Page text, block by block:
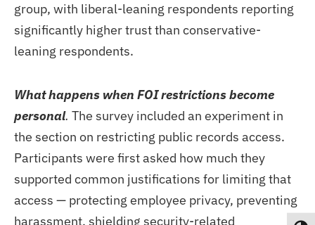
group, with liberal-leaning respondents reporting
significantly higher trust than conservative-
leaning respondents.
What happens when FOI restrictions become
personal. The survey included an experiment in
the section on restricting public records access.
Participants were first asked how much they
supported common justifications for limiting that
access — protecting employee privacy, preventing
harassment, shielding security-related